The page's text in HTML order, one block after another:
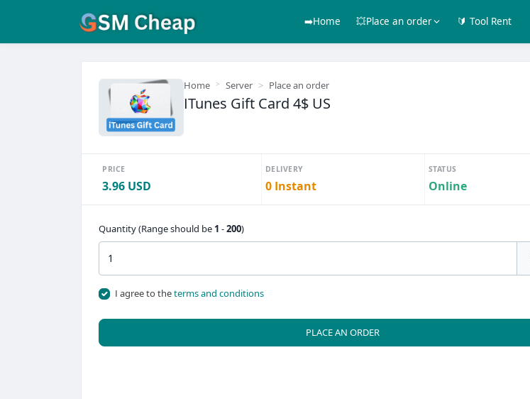
➡️Home 💥Place an order 🔰 Tool Rent
Home Server Place an order
ITunes Gift Card 4$ US
PRICE
3.96 USD
DELIVERY
0 Instant
STATUS
Online
Quantity (Range should be 1 -200)
I agree to theterms and conditions
PLACE AN ORDER